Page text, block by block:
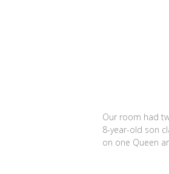
Our room had
8-year-old son
on one Queen